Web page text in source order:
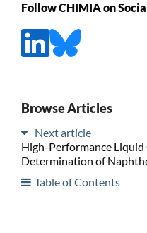
Follow CHIMIA on
Browse Articles
Next article
High-Performance
Determination of
Table of Contents